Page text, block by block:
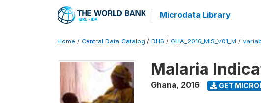
Microdata Library
Home / Central Data Catalog / DHS / GHA_2016_MIS_V01_M /
Malaria
Ghana, 2016 GET